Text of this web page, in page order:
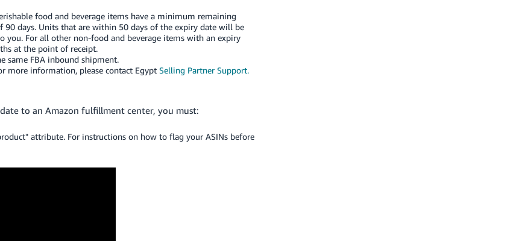
food and beverage items have a minimum remaining
days. Units that are within 50 days of the expiry date will be
For all other non-food and beverage items with an expiry
at the point of receipt.
same FBA inbound shipment.
more information, please contact Egypt Selling Partner Support.
to an Amazon fulfillment center, you must:
attribute. For instructions on how to flag your ASINs before